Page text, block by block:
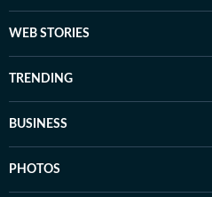
WEB STORIES
TRENDING
BUSINESS
PHOTOS